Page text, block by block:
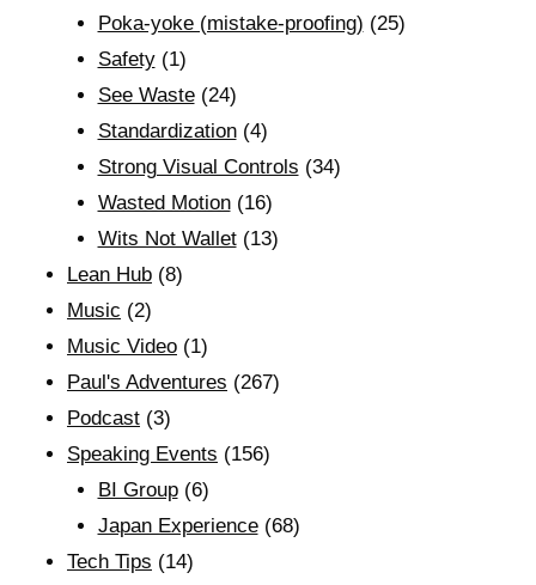
Poka-yoke (mistake-proofing) (25)
Safety(1)
See Waste(24)
Standardization(4)
Strong Visual Controls (34)
Wasted Motion(16)
Wits Not Wallet(13)
Lean Hub (8)
Music (2)
Music Video (1)
Paul's Adventures (267)
Podcast (3)
Speaking Events (156)
BI Group(6)
Japan Experience(68)
Tech Tips (14)